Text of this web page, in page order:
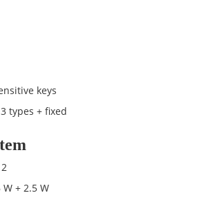
keys
3 types + fixed
W + 2.5 W